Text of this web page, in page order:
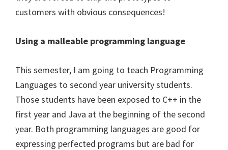
customers with obvious consequences!
Using a malleable programming language
This semester, I am going to teach Programming
Languages to second year university students.
Those students have been exposed to C++ in the
first year and Java at the beginning of the second
year. Both programming languages are good for
expressing perfected programs but are bad for